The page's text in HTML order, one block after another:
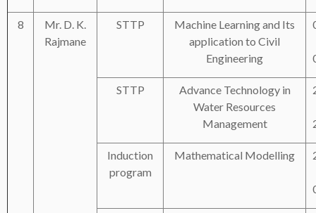
8
Mr. D. K.
Rajmane
STTP
Machine Learning and Its
application to Civil
Engineering
STTP
Advance Technology in
Water Resources
Management
Induction
program
Mathematical Modelling